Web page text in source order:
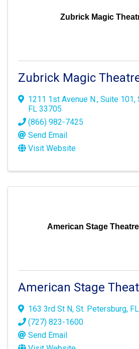
Zubrick Magic
Zubrick Magic
1211 1st Avenue N., Suite 101,
FL 33705
(866) 982-7425
Send Email
Visit Website
American Stage
American Stage
163 3rd St N, St. Petersburg, FL
(727) 823-1600
Send Email